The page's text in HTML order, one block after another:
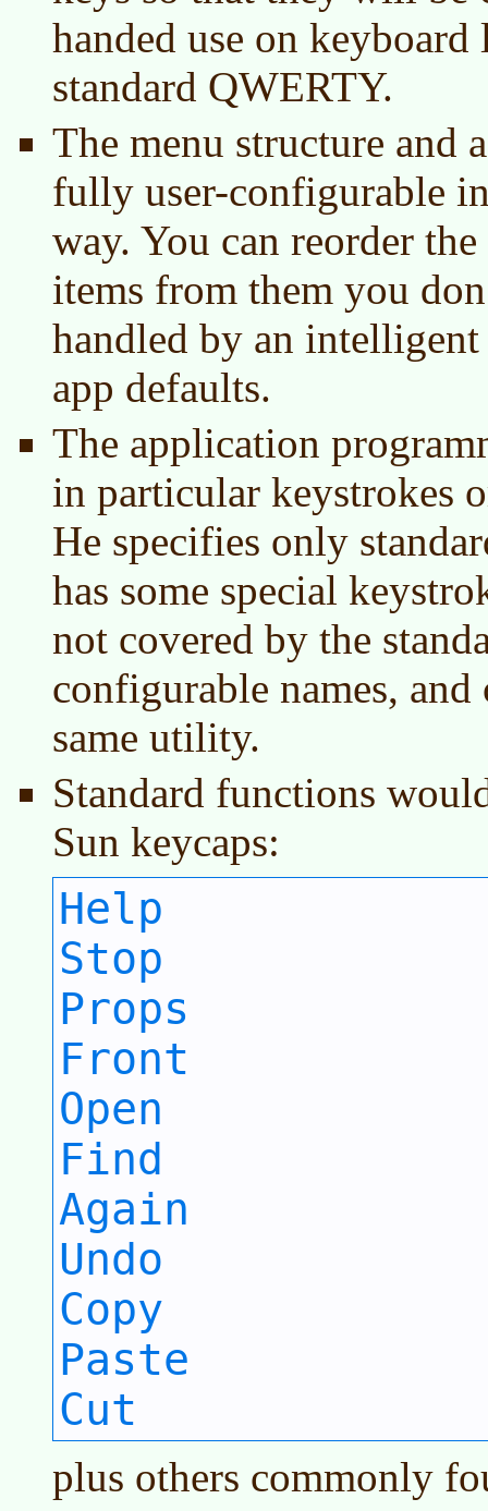
handed use on
standard QWERTY.
The menu structure and
fully user-configurable
way. You can reorder
items from them you
handled by an
app defaults.
The application
in particular keystrokes
He specifies only
has some special
not covered by the
configurable names,
same utility.
Standard functions
Sun keycaps:
Help
Stop
Props
Front
Open
Find
Again
Undo
Copy
Paste
Cut
plus others commonly